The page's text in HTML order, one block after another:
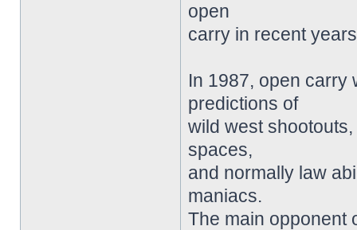
open
carry in recent
In 1987, open carry
predictions of
wild west
spaces,
and normally law
maniacs.
The main opponent